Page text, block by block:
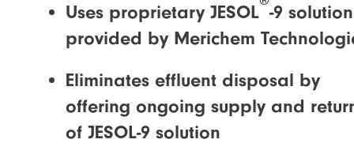
Uses proprietary JESOL -9 solution
provided by Merichem
Eliminates effluent disposal by
offering ongoing supply and
of JESOL-9 solution